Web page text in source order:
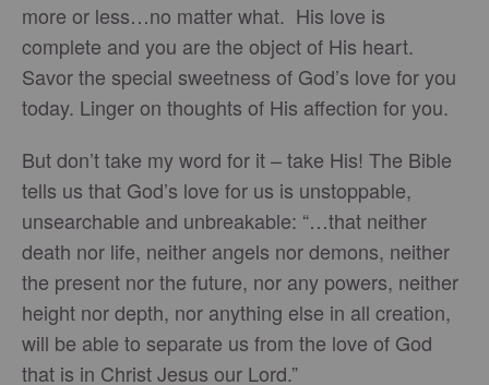
more or less…no matter what. His love is
complete and you are the object of His heart.
Savor the special sweetness of God’s love for you
today. Linger on thoughts of His affection for you.
But don’t take my word for it – take His! The Bible
tells us that God’s love for us is unstoppable,
unsearchable and unbreakable: “…that neither
death nor life, neither angels nor demons, neither
the present nor the future, nor any powers, neither
height nor depth, nor anything else in all creation,
will be able to separate us from the love of God
that is in Christ Jesus our Lord.”